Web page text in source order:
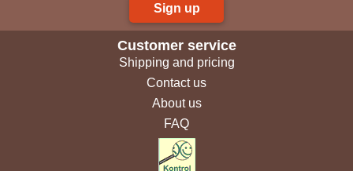
Sign up
Customer service
Shipping and pricing
Contact us
About us
FAQ